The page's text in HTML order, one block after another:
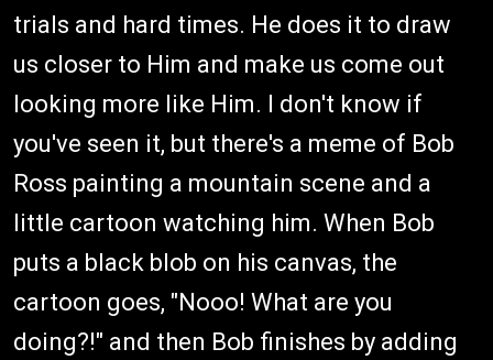
trials and hard times. He does it to draw
us closer to Him and make us come out
looking more like Him. I don't know if
you've seen it, but there's a meme of Bob
Ross painting a mountain scene and a
little cartoon watching him. When Bob
puts a black blob on his canvas, the
cartoon goes, "Nooo! What are you
doing?!" and then Bob finishes by adding